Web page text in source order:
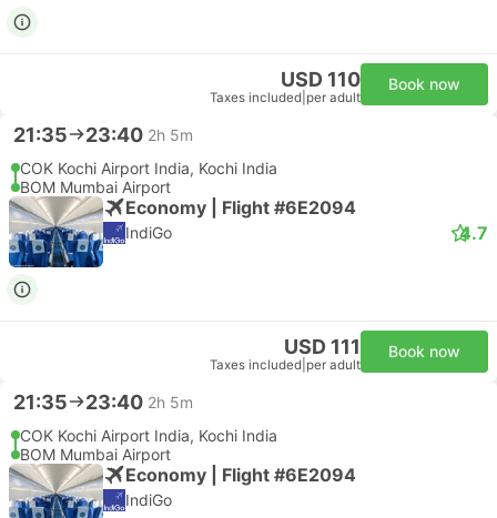
USD 110
Taxes included per adult
Book now
21:35 23:40 2h 5m
COK Kochi Airport India, Kochi India
BOM Mumbai Airport
Economy | Flight #6E2094
IndiGo 4.7
USD 111
Taxes included per adult
Book now
21:35 23:40 2h 5m
COK Kochi Airport India, Kochi India
BOM Mumbai Airport
Economy | Flight #6E2094
IndiGo